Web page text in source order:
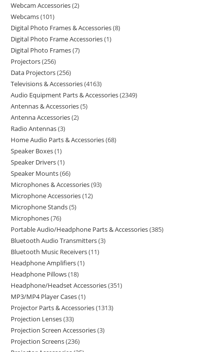
Webcam Accessories 2
Webcams 101
Digital Photo Frames & Accessories 8
Digital Photo Frame Accessories 1
Digital Photo Frames 7
Projectors 256
Data Projectors 256
Televisions & Accessories 4163
Audio Equipment Parts & Accessories 2349
Antennas & Accessories 5
Antenna Accessories 2
Radio Antennas 3
Home Audio Parts & Accessories 68
Speaker Boxes 1
Speaker Drivers 1
Speaker Mounts 66
Microphones & Accessories 93
Microphone Accessories 12
Microphone Stands 5
Microphones 76
Portable Audio/Headphone Parts & Accessories 385
Bluetooth Audio Transmitters 3
Bluetooth Music Receivers 11
Headphone Amplifiers 1
Headphone Pillows 18
Headphone/Headset Accessories 351
MP3/MP4 Player Cases 1
Projector Parts & Accessories 1313
Projection Lenses 33
Projection Screen Accessories 3
Projection Screens 236